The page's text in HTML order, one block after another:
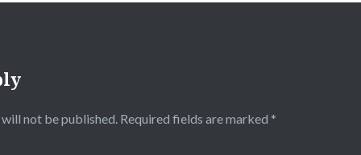
not be published. Required fields are marked *